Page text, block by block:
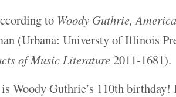
to Woody Guthrie,
(Urbana: Universty of Illinois
of Music Literature2011-1681).
is Woody Guthrie’s 110th